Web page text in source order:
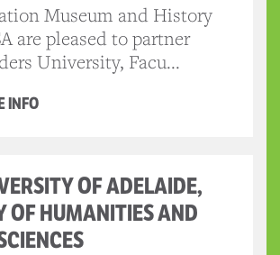
Museum and History
are pleased to partner
University, Facu...
INFO
OF ADELAIDE,
OF HUMANITIES AND